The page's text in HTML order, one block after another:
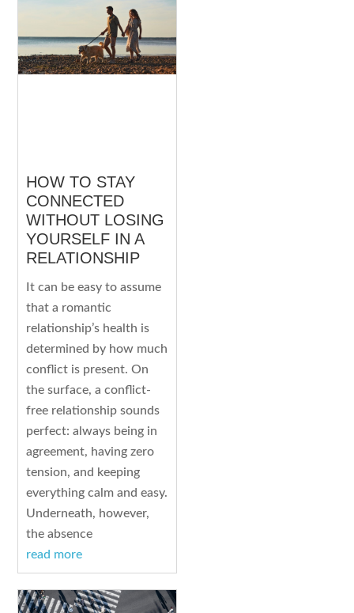
HOW TO STAY
CONNECTED
WITHOUT LOSING
YOURSELF IN A
RELATIONSHIP
It can be easy to assume
that a romantic
relationship’s health is
determined by how much
conflict is present. On
the surface, a conflict-
free relationship sounds
perfect: always being in
agreement, having zero
tension, and keeping
everything calm and easy.
Underneath, however,
the absence
read more